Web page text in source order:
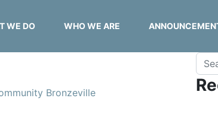
WE DO WHO WE ARE
Bronzeville